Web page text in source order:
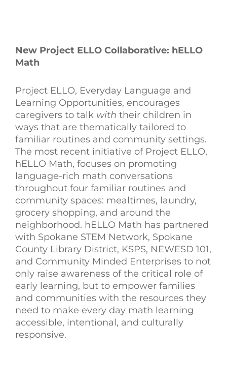
New Project ELLO Collaborative: hELLO
Math
Project ELLO, Everyday Language and
Learning Opportunities, encourages
caregivers to talk with their children in
ways that are thematically tailored to
familiar routines and community settings.
The most recent initiative of Project ELLO,
hELLO Math, focuses on promoting
language-rich math conversations
throughout four familiar routines and
community spaces: mealtimes, laundry,
grocery shopping, and around the
neighborhood. hELLO Math has partnered
with Spokane STEM Network, Spokane
County Library District, KSPS, NEWESD 101,
and Community Minded Enterprises to not
only raise awareness of the critical role of
early learning, but to empower families
and communities with the resources they
need to make every day math learning
accessible, intentional, and culturally
responsive.